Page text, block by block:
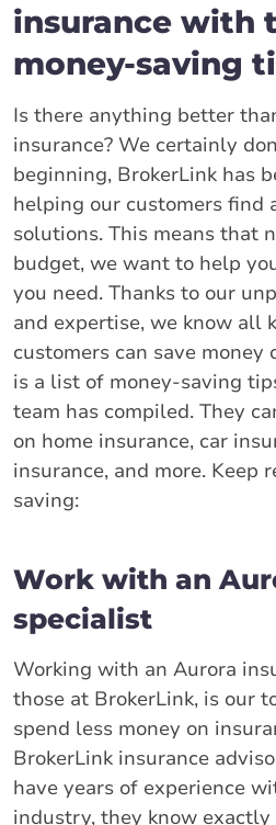
insurance with
money-saving
Is there anything better
insurance? We certainly
beginning, BrokerLink has
helping our customers find
solutions. This means that
budget, we want to help
you need. Thanks to our
and expertise, we know all
customers can save money
is a list of money-saving
team has compiled. They
on home insurance, car
insurance, and more. Keep
saving:
Work with an
specialist
Working with an Aurora
those at BrokerLink, is our
spend less money on
BrokerLink insurance
have years of experience
industry, they know